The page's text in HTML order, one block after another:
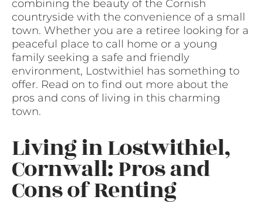
combining the beauty of the Cornish
countryside with the convenience of a small
town. Whether you are a retiree looking for a
peaceful place to call home or a young
family seeking a safe and friendly
environment, Lostwithiel has something to
offer. Read on to find out more about the
pros and cons of living in this charming
town.
Living in Lostwithiel,
Cornwall: Pros and
Cons of Renting